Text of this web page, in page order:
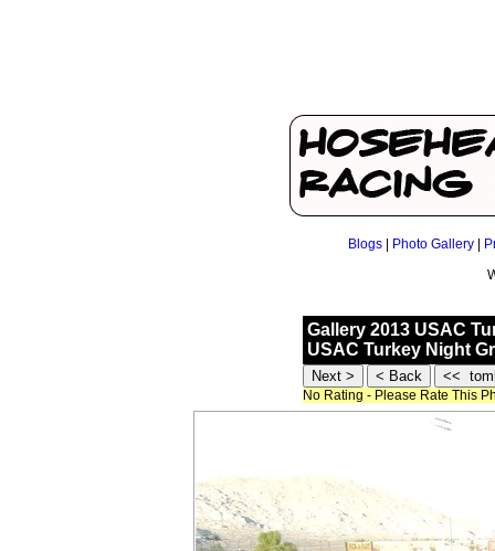
Blogs Photo Gallery
Gallery 2013 USAC
USAC Turkey Night
No Rating - Please Rate This